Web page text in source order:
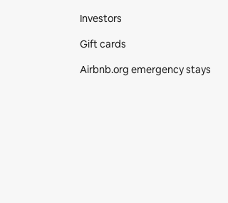
Investors
Gift cards
Airbnb.org emergency stays